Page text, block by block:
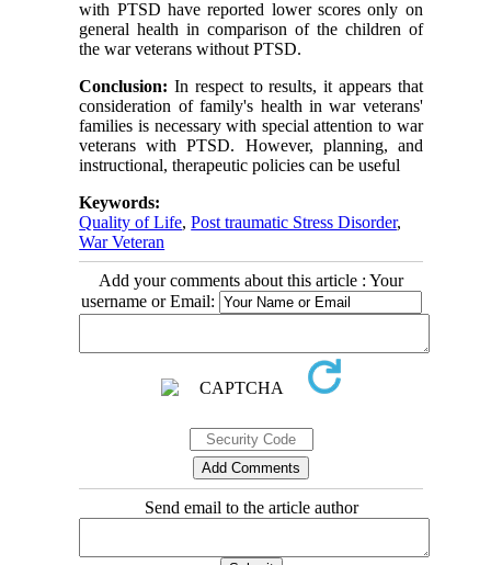
with PTSD have reported lower scores only on
general health in comparison of the children of
the war veterans without PTSD.
Conclusion:In respect to results, it appears that
consideration of family's health in war veterans'
families is necessary with special attention to war
veterans with PTSD. However, planning, and
instructional, therapeutic policies can be useful
Keywords:
Quality of Life,Post traumatic Stress Disorder,
War Veteran
Add your comments about this article : Your
username or Email:
Send email to the article author